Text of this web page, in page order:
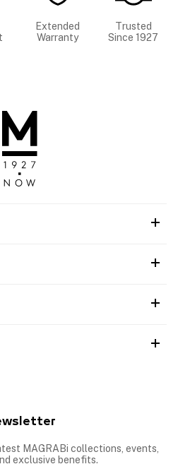
Extended
Warranty
Trusted
Since 1927
MAGRABi collections, events,
exclusive benefits.